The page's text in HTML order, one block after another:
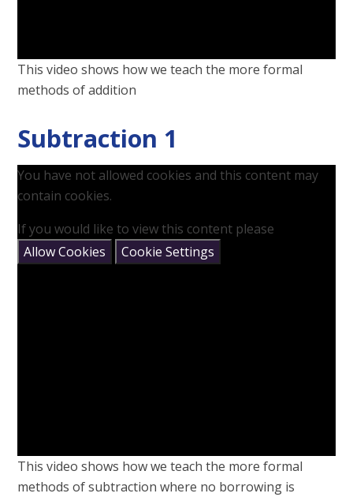
This video shows how we teach the more formal
methods of addition
Subtraction 1
You have not allowed cookies and this content may
contain cookies.
If you would like to view this content please
Allow Cookies
Cookie Settings
This video shows how we teach the more formal
methods of subtraction where no borrowing is